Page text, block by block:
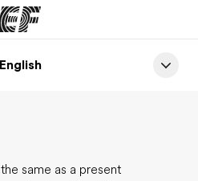
same as a present